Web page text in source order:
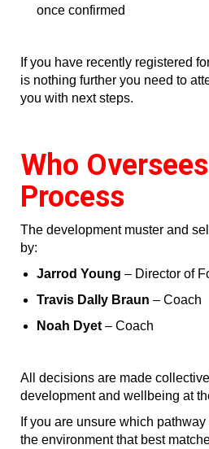
once confirmed
If you have recently registered
is nothing further you need to
you with next steps.
Who
Process
The development muster and
by:
Jarrod Young – Director of
Travis Dally Braun – Coach
Noah Dyet – Coach
All decisions are made
development and wellbeing at
If you are unsure which
the environment that best